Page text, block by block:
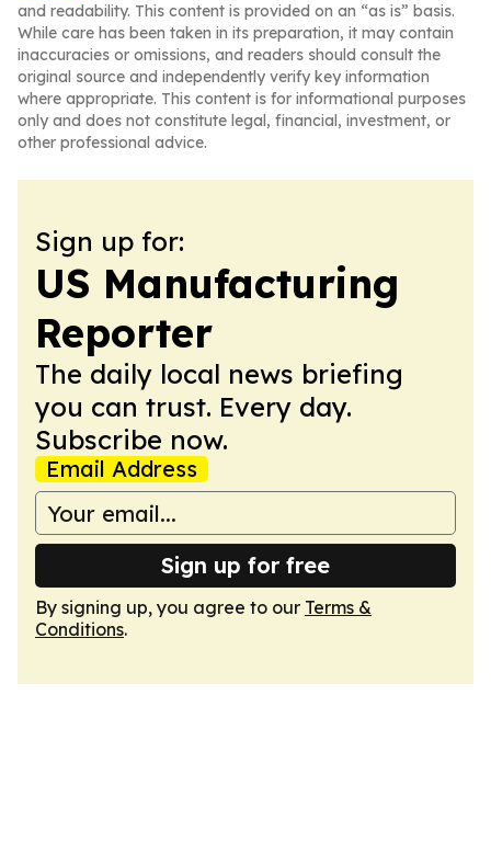
and readability. This content is provided on an “as is” basis.
While care has been taken in its preparation, it may contain
inaccuracies or omissions, and readers should consult the
original source and independently verify key information
where appropriate. This content is for informational purposes
only and does not constitute legal, financial, investment, or
other professional advice.
Sign up for:
US Manufacturing
Reporter
The daily local news briefing
you can trust. Every day.
Subscribe now.
Email Address
Sign up for free
By signing up, you agree to our Terms &
Conditions.